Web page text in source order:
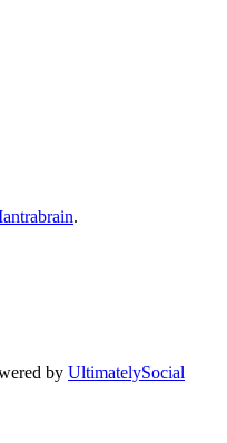
.
by UltimatelySocial